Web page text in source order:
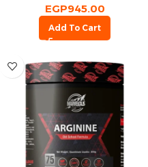
EGP945.00
Add To Cart